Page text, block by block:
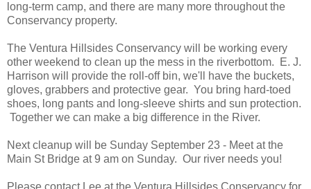
long-term camp, and there are many more throughout the
Conservancy property.
The Ventura Hillsides Conservancy will be working every
other weekend to clean up the mess in the riverbottom. E. J.
Harrison will provide the roll-off bin, we'll have the buckets,
gloves, grabbers and protective gear. You bring hard-toed
shoes, long pants and long-sleeve shirts and sun protection.
Together we can make a big difference in the River.
Next cleanup will be Sunday September 23 - Meet at the
Main St Bridge at 9 am on Sunday. Our river needs you!